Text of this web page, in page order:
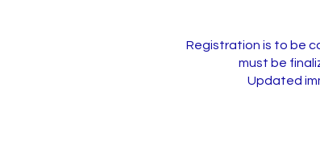
Registration is to be
must be
Updated